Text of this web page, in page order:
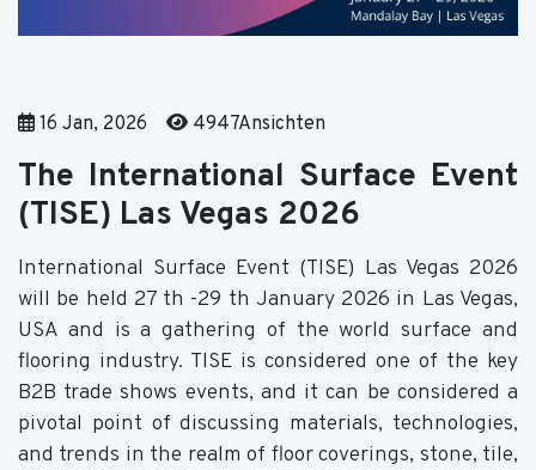
16 Jan, 2026 4947Ansichten
The International Surface Event
(TISE) Las Vegas 2026
International Surface Event (TISE) Las Vegas 2026
will be held 27 th -29 th January 2026 in Las Vegas,
USA and is a gathering of the world surface and
flooring industry. TISE is considered one of the key
B2B trade shows events, and it can be considered a
pivotal point of discussing materials, technologies,
and trends in the realm of floor coverings, stone, tile,